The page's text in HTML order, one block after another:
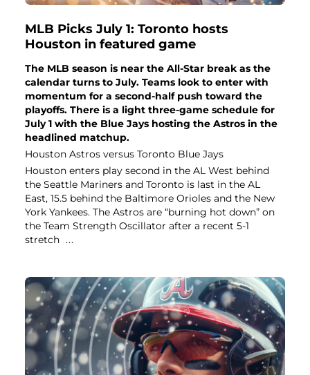
MLB Picks July 1: Toronto hosts
Houston in featured game
The MLB season is near the All-Star break as the
calendar turns to July. Teams look to enter with
momentum for a second-half push toward the
playoffs. There is a light three-game schedule for
July 1 with the Blue Jays hosting the Astros in the
headlined matchup.
Houston Astros versus Toronto Blue Jays
Houston enters play second in the AL West behind
the Seattle Mariners and Toronto is last in the AL
East, 15.5 behind the Baltimore Orioles and the New
York Yankees. The Astros are “burning hot down” on
the Team Strength Oscillator after a recent 5-1
stretch ...